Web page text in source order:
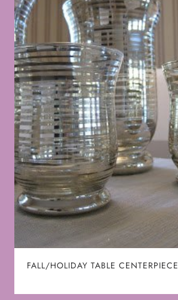
FALL/HOLIDAY TABLE CENTERPIECE